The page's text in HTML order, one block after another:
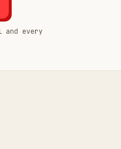
and every